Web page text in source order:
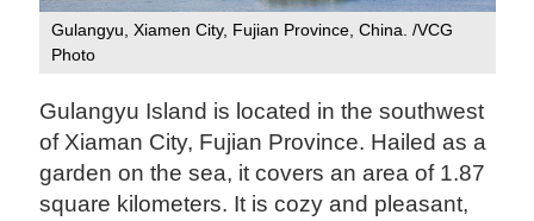
Gulangyu, Xiamen City, Fujian Province, China. /VCG
Photo
Gulangyu Island is located in the southwest
of Xiaman City, Fujian Province. Hailed as a
garden on the sea, it covers an area of 1.87
square kilometers. It is cozy and pleasant,